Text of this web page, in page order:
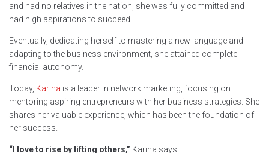
and had no relatives in the nation, she was fully committed and
had high aspirations to succeed.
Eventually, dedicating herself to mastering a new language and
adapting to the business environment, she attained complete
financial autonomy.
Today, Karina is a leader in network marketing, focusing on
mentoring aspiring entrepreneurs with her business strategies. She
shares her valuable experience, which has been the foundation of
her success.
“I love to rise by lifting others,” Karina says.